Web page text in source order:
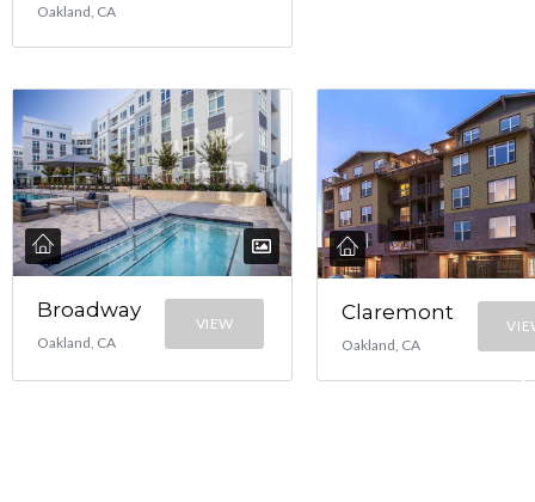
Oakland, CA
Broadway
Oakland, CA
VIEW Claremont
Oakland, CA